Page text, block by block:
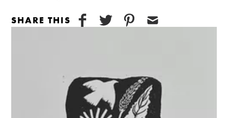
SHARE THIS